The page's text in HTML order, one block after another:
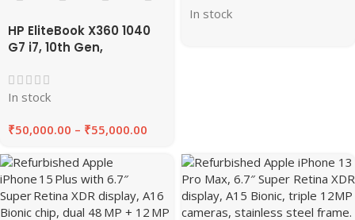
HP EliteBook X360 1040
G7 i7, 10th Gen,
8GB/16GB RAM,
256GB/512GB SSD |
In stock
₹50,000.00 – ₹55,000.00
on EazyPC
In stock